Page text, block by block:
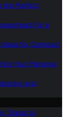
the Perfect
for a
for Compact
Your Personal
and
Steps to